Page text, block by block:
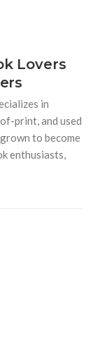
Lovers
in
print, and used
to become
enthusiasts,